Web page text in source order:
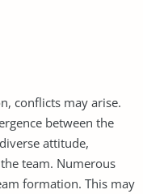
conflicts may arise.
between the
attitude,
team. Numerous
formation. This may